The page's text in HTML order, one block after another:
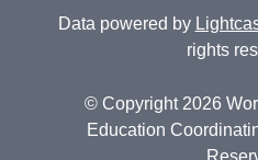
Data powered by
rights
© Copyright 2026
Education